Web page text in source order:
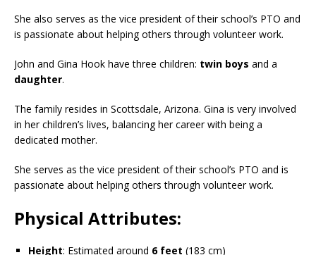
She also serves as the vice president of their school’s PTO and
is passionate about helping others through volunteer work.
John and Gina Hook have three children: twin boys and a
daughter.
The family resides in Scottsdale, Arizona. Gina is very involved
in her children’s lives, balancing her career with being a
dedicated mother.
She serves as the vice president of their school’s PTO and is
passionate about helping others through volunteer work.
Physical Attributes:
Height: Estimated around 6 feet (183 cm)